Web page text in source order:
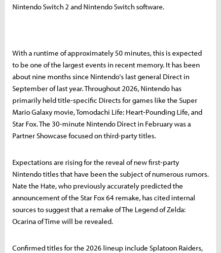
Nintendo Switch 2 and Nintendo Switch software.
With a runtime of approximately 50 minutes, this is expected
to be one of the largest events in recent memory. It has been
about nine months since Nintendo's last general Direct in
September of last year. Throughout 2026, Nintendo has
primarily held title-specific Directs for games like the Super
Mario Galaxy movie, Tomodachi Life: Heart-Pounding Life, and
Star Fox. The 30-minute Nintendo Direct in February was a
Partner Showcase focused on third-party titles.
Expectations are rising for the reveal of new first-party
Nintendo titles that have been the subject of numerous rumors.
Nate the Hate, who previously accurately predicted the
announcement of the Star Fox 64 remake, has cited internal
sources to suggest that a remake of The Legend of Zelda:
Ocarina of Time will be revealed.
Confirmed titles for the 2026 lineup include Splatoon Raiders,